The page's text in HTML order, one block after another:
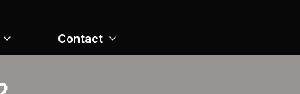
Contact